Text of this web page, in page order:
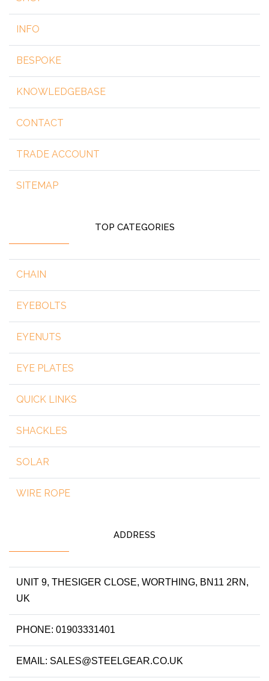
INFO
BESPOKE
KNOWLEDGEBASE
CONTACT
TRADE ACCOUNT
SITEMAP
TOP CATEGORIES
CHAIN
EYEBOLTS
EYENUTS
EYE PLATES
QUICK LINKS
SHACKLES
SOLAR
WIRE ROPE
ADDRESS
UNIT 9, THESIGER CLOSE, WORTHING, BN11 2RN,
UK
PHONE: 01903331401
EMAIL: SALES@STEELGEAR.CO.UK